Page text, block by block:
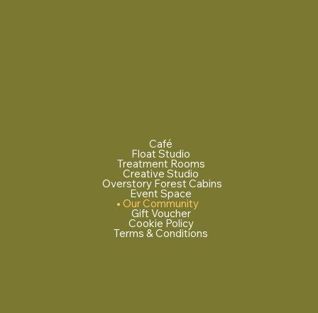
Café
Float Studio
Treatment Rooms
Creative Studio
Overstory Forest Cabins
Event Space
Our Community
Gift Voucher
Cookie Policy
Terms & Conditions